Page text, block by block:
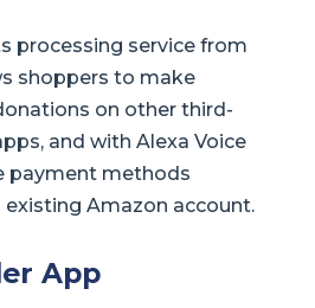
processing service from
shoppers to make
on other third-
and with Alexa Voice
payment methods
Amazon account.
App